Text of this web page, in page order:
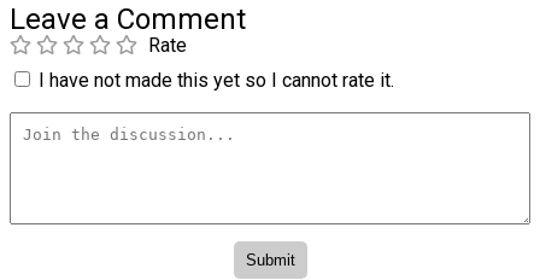
Leave a Comment
Rate
I have not made this yet so I cannot rate it.